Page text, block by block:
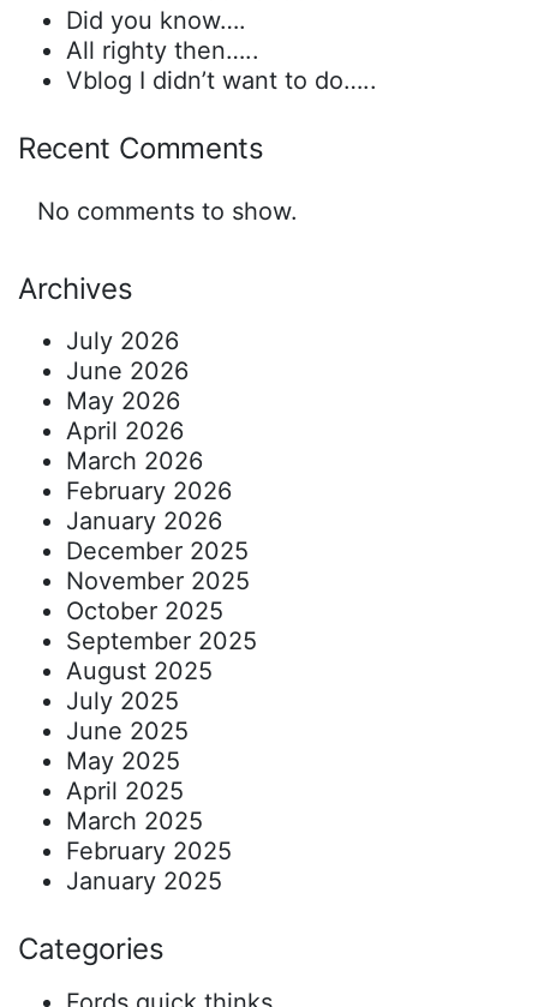
Did you know….
All righty then…..
Vblog I didn’t want to do…..
Recent Comments
No comments to show.
Archives
July 2026
June 2026
May 2026
April 2026
March 2026
February 2026
January 2026
December 2025
November 2025
October 2025
September 2025
August 2025
July 2025
June 2025
May 2025
April 2025
March 2025
February 2025
January 2025
Categories